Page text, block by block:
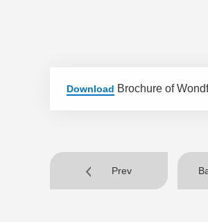
Download Brochure of
Prev